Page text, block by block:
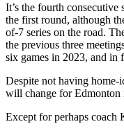
It’s the fourth
the first round, although
of-7 series on the road.
the previous three
six games in 2023, and in
Despite not having home-
will change for Edmonton
Except for perhaps coach